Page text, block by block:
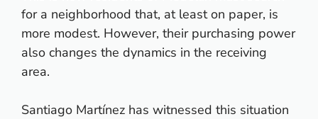
for a neighborhood that, at least on paper, is
more modest. However, their purchasing power
also changes the dynamics in the receiving
area.
Santiago Martínez has witnessed this situation